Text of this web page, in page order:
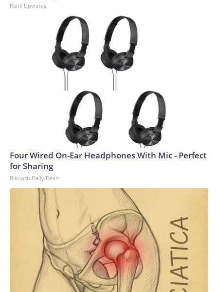
Rank Upwards
Four Wired On-Ear Headphones With Mic - Perfect
for Sharing
Bikoosh Daily Deals